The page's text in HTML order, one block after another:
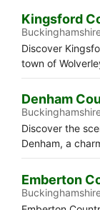
Kingsford
Discover
town of
Denham
Discover the
Denham, a
Emberton